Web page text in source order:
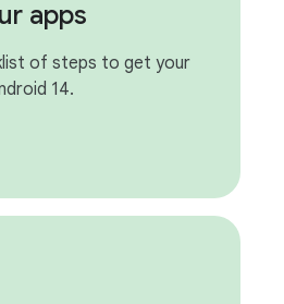
apps
of steps to get your
14.